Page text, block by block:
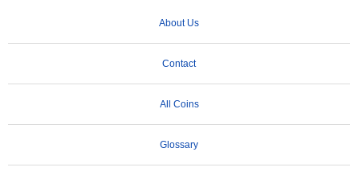
About Us
Contact
All Coins
Glossary